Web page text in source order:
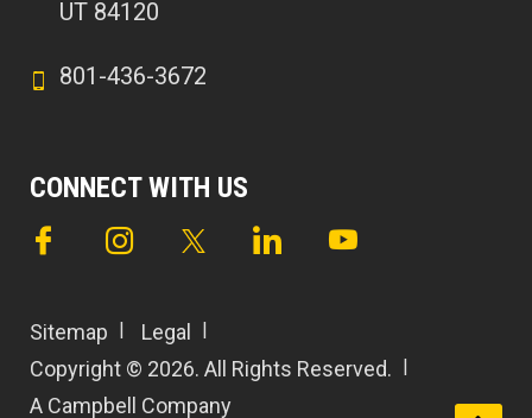
UT 84120
801-436-3672
CONNECT WITH US
Sitemap
Legal
Copyright © 2026. All Rights Reserved.
A Campbell Company